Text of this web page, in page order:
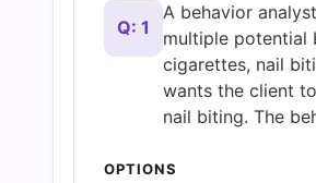
and
Answers
(2026)
Q: 1
A behavior
multiple potential
cigarettes, nail
wants the client
nail biting. The
OPTIONS